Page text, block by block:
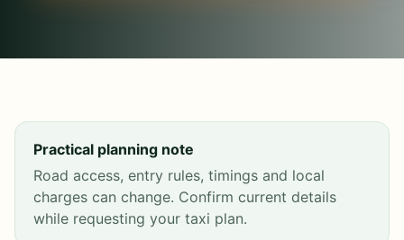
Practical planning note
Road access, entry rules, timings and local
charges can change. Confirm current details
while requesting your taxi plan.